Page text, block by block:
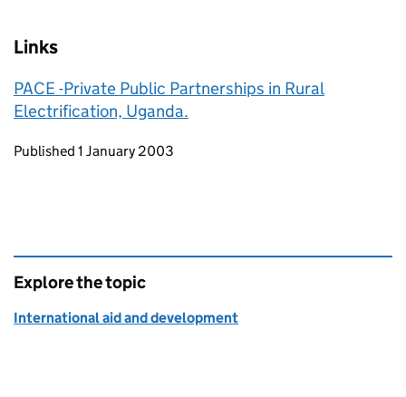
Links
PACE -Private Public Partnerships in Rural
Electrification, Uganda.
Updates to this page
Published 1 January 2003
Explore the topic
International aid and development